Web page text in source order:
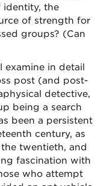
identity, the
of strength for
groups? (Can
examine in detail
post (and post-
detective,
being a search
been a persistent
century, as
twentieth, and
fascination with
who attempt